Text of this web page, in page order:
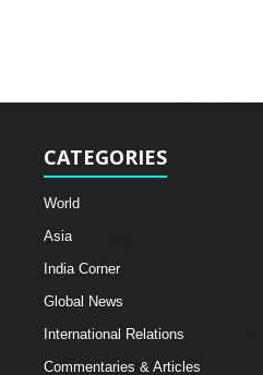
CATEGORIES
World
Asia
India Corner
Global News
International Relations
Commentaries & Articles